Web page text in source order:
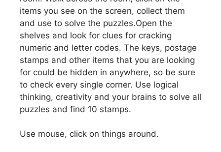
items you see on the screen, collect them
and use to solve the puzzles.Open the
shelves and look for clues for cracking
numeric and letter codes. The keys, postage
stamps and other items that you are looking
for could be hidden in anywhere, so be sure
to check every single corner. Use logical
thinking, creativity and your brains to solve all
puzzles and find 10 stamps.
Use mouse, click on things around.